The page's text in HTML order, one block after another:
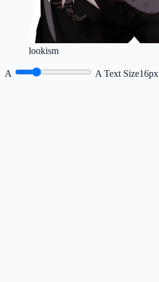
lookism
A A Text Size16px